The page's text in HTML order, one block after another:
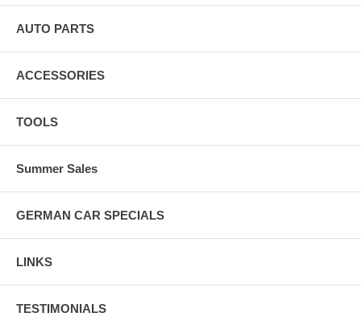
AUTO PARTS
ACCESSORIES
TOOLS
Summer Sales
GERMAN CAR SPECIALS
LINKS
TESTIMONIALS